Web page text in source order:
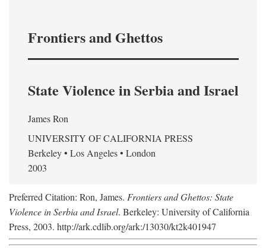
Frontiers and Ghettos
State Violence in Serbia and Israel
James Ron
UNIVERSITY OF CALIFORNIA PRESS
Berkeley • Los Angeles • London
2003
Preferred Citation: Ron, James. Frontiers and Ghettos: State
Violence in Serbia and Israel. Berkeley: University of California
Press, 2003. http://ark.cdlib.org/ark:/13030/kt2k401947